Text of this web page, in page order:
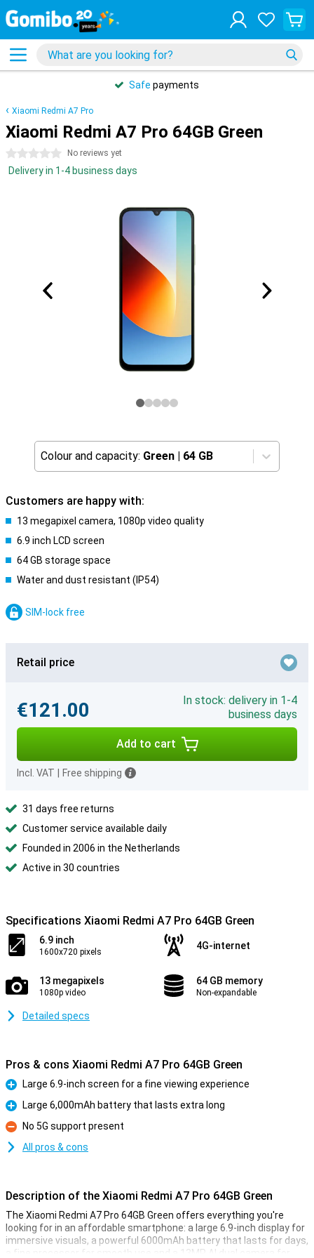
Safe payments
Xiaomi Redmi A7 Pro
Xiaomi Redmi A7 Pro 64GB Green
0 stars No reviews yet
Delivery in 1-4 business days
Colour and capacity: Green | 64 GB
Customers are happy with:
13 megapixel camera, 1080p video quality
6.9 inch LCD screen
64 GB storage space
Water and dust resistant (IP54)
SIM-lock free
Retail price
€121.00
In stock: delivery in 1-4
business days
Add to cart
Incl. VAT Free shipping
31 days free returns
Customer service available daily
Founded in 2006 in the Netherlands
Active in 30 countries
Specifications Xiaomi Redmi A7 Pro 64GB Green
6.9 inch
1600x720 pixels
4G-internet
13 megapixels
1080p video
64 GB memory
Non-expandable
Detailed specs
Pros & cons Xiaomi Redmi A7 Pro 64GB Green
Pro
Large 6.9-inch screen for a fine viewing experience
Pro
Large 6,000mAh battery that lasts extra long
Con
No 5G support present
All pros & cons
Description of the Xiaomi Redmi A7 Pro 64GB Green
The Xiaomi Redmi A7 Pro 64GB Green offers everything you're
looking for in an affordable smartphone: a large 6.9-inch display for
immersive visuals, a powerful 6000mAh battery that lasts for days,
a fine processor for smooth use and a 13MP AI dual camera for